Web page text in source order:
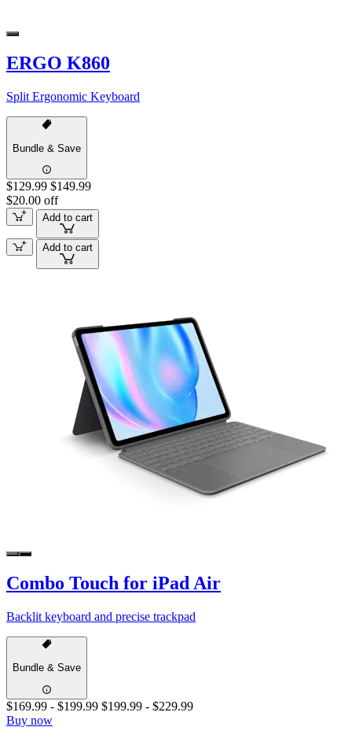
ERGO K860
Split Ergonomic Keyboard
Bundle & Save
$129.99 $149.99
$20.00 off
Add to cart
Add to cart
Combo Touch for iPad Air
Backlit keyboard and precise trackpad
Bundle & Save
$169.99 - $199.99 $199.99 - $229.99
Buy now